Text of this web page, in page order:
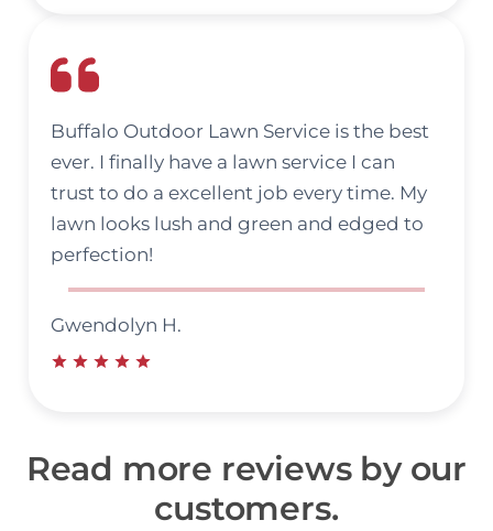
Buffalo Outdoor Lawn Service is the best
ever. I finally have a lawn service I can
trust to do a excellent job every time. My
lawn looks lush and green and edged to
perfection!
Gwendolyn H.
Read more reviews by our
customers.